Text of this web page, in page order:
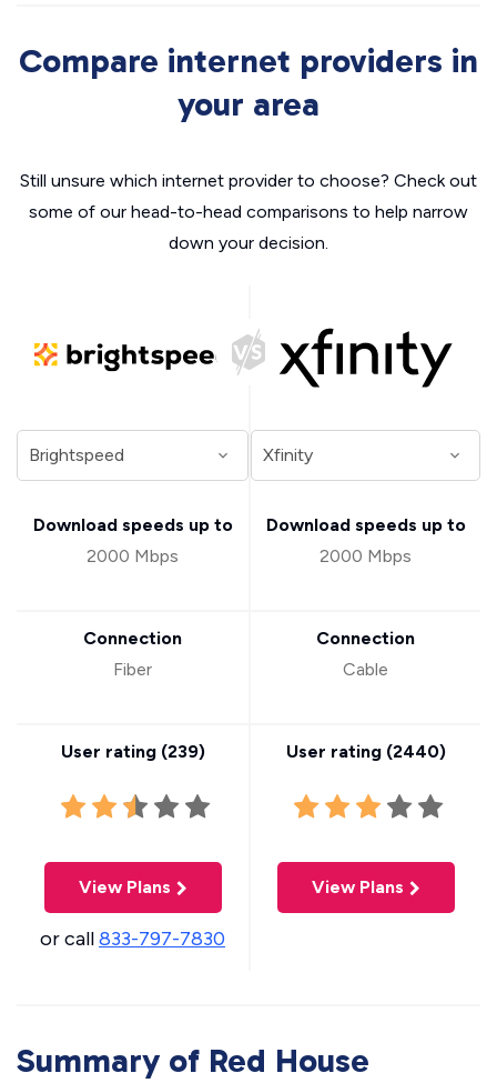
Compare internet providers in
your area
Still unsure which internet provider to choose? Check out
some of our head-to-head comparisons to help narrow
down your decision.
Download speeds up to
2000 Mbps
Connection
Fiber
User rating (239)
View Plans
or call833-797-7830
Download speeds up to
2000 Mbps
Connection
Cable
User rating (2440)
View Plans
Summary of Red House